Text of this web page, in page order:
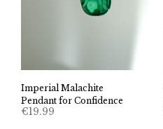
Imperial Malachite
Pendant for Confidence
€19.99